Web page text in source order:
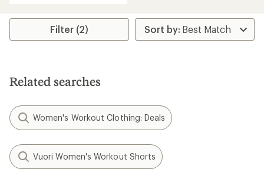
average
stars
Filter (2)
Related searches
Women's Workout Clothing: Deals
Vuori Women's Workout Shorts